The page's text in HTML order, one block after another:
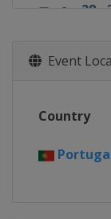
28 -
6 -
13 -
Event
Country